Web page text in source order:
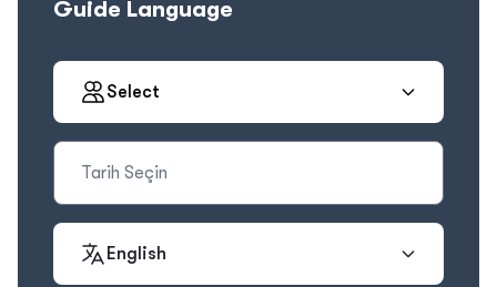
Guide Language
Select
English